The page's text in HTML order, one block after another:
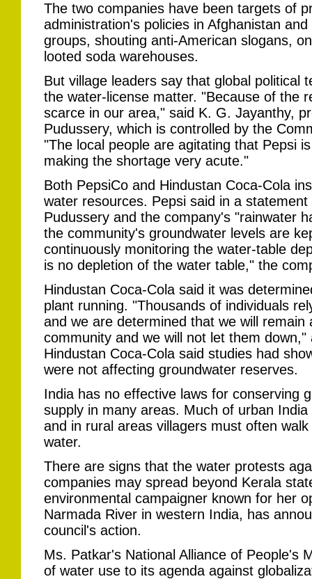
The two companies have been targets of
administration's policies in Afghanistan
groups, shouting anti-American slogans,
looted soda warehouses.
But village leaders say that global political
the water-license matter. "Because of the
scarce in our area," said K. G. Jayanthy,
Pudussery, which is controlled by the
"The local people are agitating that Pepsi
making the shortage very acute."
Both PepsiCo and Hindustan Coca-Cola
water resources. Pepsi said in a
Pudussery and the company's "rainwater
the community's groundwater levels are
continuously monitoring the water-table
is no depletion of the water table," the
Hindustan Coca-Cola said it was
plant running. "Thousands of individuals
and we are determined that we will
community and we will not let them
Hindustan Coca-Cola said studies had
were not affecting groundwater reserves.
India has no effective laws for conserving
supply in many areas. Much of urban
and in rural areas villagers must often
water.
There are signs that the water protests
companies may spread beyond Kerala
environmental campaigner known for her
Narmada River in western India, has
council's action.
Ms. Patkar's National Alliance of People's
of water use to its agenda against